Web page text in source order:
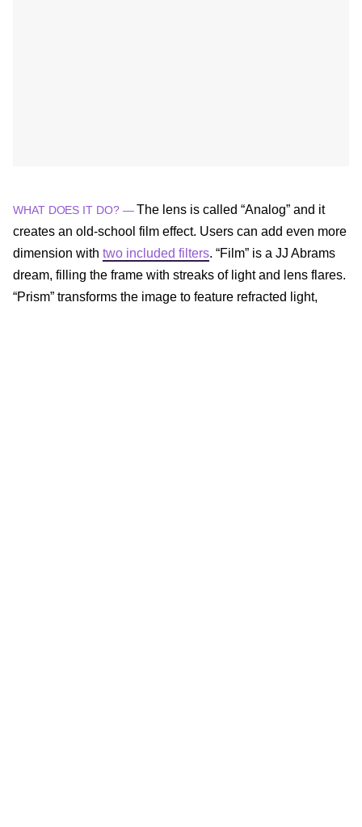
WHAT DOES IT DO? —The lens is called “Analog” and it
creates an old-school film effect. Users can add even more
dimension with two included filters. “Film” is a JJ Abrams
dream, filling the frame with streaks of light and lens flares.
“Prism” transforms the image to feature refracted light,